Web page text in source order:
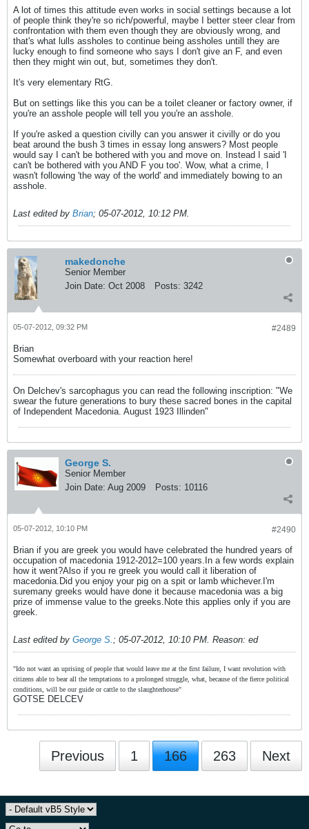
A lot of times this attitude even works in social settings because a lot
of people think they're so rich/powerful, maybe I better steer clear from
confrontation with them even though they are obviously wrong, and
that's what lulls assholes to continue being assholes untill they are
lucky enough to find someone who says I don't give an F, and even
then they might win out, but, sometimes they don't.
It's very elementary RtG.
But on settings like this you can be a toilet cleaner or factory owner, if
you're an asshole people will tell you you're an asshole.
If you're asked a question civilly can you answer it civilly or do you
beat around the bush 3 times in essay long answers? Most people
would say I can't be bothered with you and move on. Instead I said 'I
can't be bothered with you AND F you too'. Wow, what a crime, I
wasn't following 'the way of the world' and immediately bowing to an
asshole.
Last edited by Brian; 05-07-2012, 10:12 PM.
makedonche
Senior Member
Join Date: Oct 2008 Posts: 3242
#2489
05-07-2012, 09:32 PM
Brian
Somewhat overboard with your reaction here!
On Delchev's sarcophagus you can read the following inscription: "We
swear the future generations to bury these sacred bones in the capital
of Independent Macedonia. August 1923 Illinden"
George S.
Senior Member
Join Date: Aug 2009 Posts: 10116
#2490
05-07-2012, 10:10 PM
Brian if you are greek you would have celebrated the hundred years of
occupation of macedonia 1912-2012=100 years.In a few words explain
how it went?Also if you re greek you would call it liberation of
macedonia.Did you enjoy your pig on a spit or lamb whichever.I'm
suremany greeks would have done it because macedonia was a big
prize of immense value to the greeks.Note this applies only if you are
greek.
Last edited by George S.; 05-07-2012, 10:10 PM. Reason: ed
"Ido not want an uprising of people that would leave me at the first failure, I want revolution with
citizens able to bear all the temptations to a prolonged struggle, what, because of the fierce political
conditions, will be our guide or cattle to the slaughterhouse"
GOTSE DELCEV
Previous 1 166 263 Next